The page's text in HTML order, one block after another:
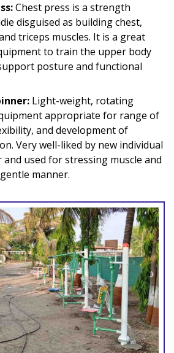
Chest press is a strength
disguised as building chest,
triceps muscles. It is a great
to train the upper body
posture and functional
Light-weight, rotating
appropriate for range of
and development of
Very well-liked by new individual
and used for stressing muscle and
manner.